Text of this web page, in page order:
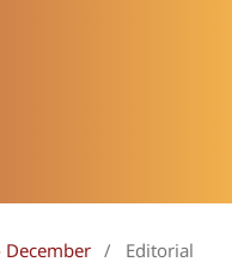
December / Editorial